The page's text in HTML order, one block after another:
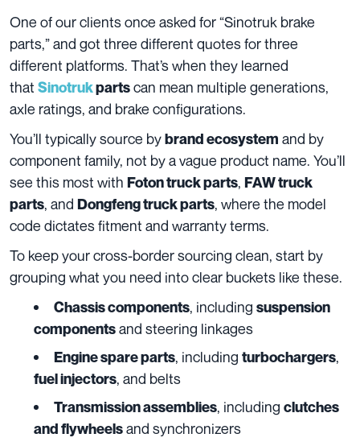
One of our clients once asked for “Sinotruk brake
parts,” and got three different quotes for three
different platforms. That’s when they learned
that Sinotrukpartscan mean multiple generations,
axle ratings, and brake configurations.
You’ll typically source bybrand ecosystem and by
component family, not by a vague product name. You’ll
see this most with Foton truck parts, FAW truck
parts, and Dongfeng truck parts, where the model
code dictates fitment and warranty terms.
To keep your cross-border sourcing clean, start by
grouping what you need into clear buckets like these.
Chassis components, including suspension
componentsand steering linkages
Engine spare parts, including turbochargers,
fuel injectors, and belts
Transmission assemblies, including clutches
and flywheelsand synchronizers